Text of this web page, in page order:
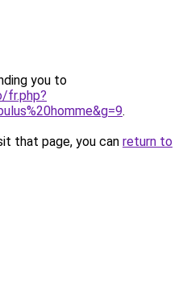
you to
fr.php?
.
that page, you can return to